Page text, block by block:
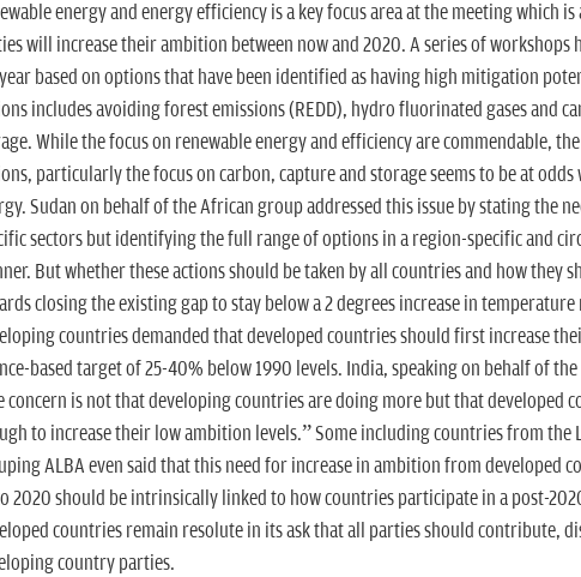
energy and energy efficiency is a key focus area at the meeting which
will increase their ambition between now and 2020. A series of workshops
based on options that have been identified as having high mitigation
includes avoiding forest emissions (REDD), hydro fluorinated gases and
While the focus on renewable energy and efficiency are commendable,
particularly the focus on carbon, capture and storage seems to be at
Sudan on behalf of the African group addressed this issue by stating the
sectors but identifying the full range of options in a region-specific and
But whether these actions should be taken by all countries and how they
closing the existing gap to stay below a 2 degrees increase in
countries demanded that developed countries should first increase
based target of 25-40% below 1990 levels. India, speaking on behalf of
concern is not that developing countries are doing more but that developed
to increase their low ambition levels.” Some including countries from the
ALBA even said that this need for increase in ambition from developed
2020 should be intrinsically linked to how countries participate in a post-
countries remain resolute in its ask that all parties should contribute,
country parties.